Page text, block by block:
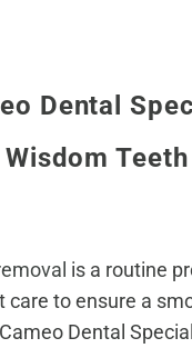
Dental
Teeth
is a routine
care to ensure a
Dental